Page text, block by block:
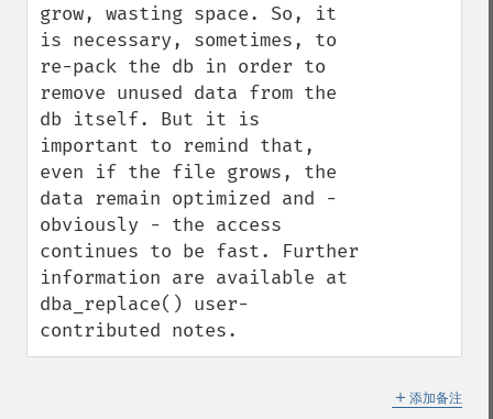
grow, wasting space. So, it
is necessary, sometimes, to
re-pack the db in order to
remove unused data from the
db itself. But it is
important to remind that,
even if the file grows, the
data remain optimized and -
obviously - the access
continues to be fast. Further
information are available at
dba_replace() user-
contributed notes.
＋ 添加备注